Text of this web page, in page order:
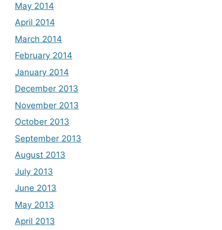
May 2014
April 2014
March 2014
February 2014
January 2014
December 2013
November 2013
October 2013
September 2013
August 2013
July 2013
June 2013
May 2013
April 2013